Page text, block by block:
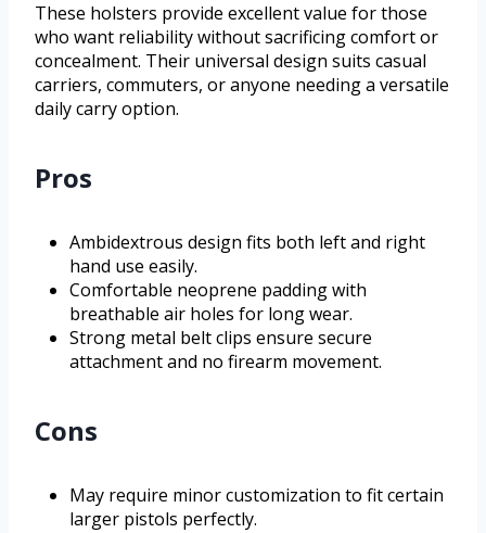
These holsters provide excellent value for those
who want reliability without sacrificing comfort or
concealment. Their universal design suits casual
carriers, commuters, or anyone needing a versatile
daily carry option.
Pros
Ambidextrous design fits both left and right
hand use easily.
Comfortable neoprene padding with
breathable air holes for long wear.
Strong metal belt clips ensure secure
attachment and no firearm movement.
Cons
May require minor customization to fit certain
larger pistols perfectly.